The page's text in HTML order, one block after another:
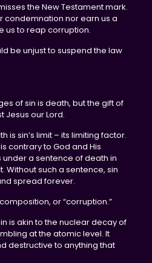
the New Testament mark.
condemnation nor earn us a
us to reap corruption.
be unjust to suspend the law
of sin is death, but the gift of
Jesus our Lord.
is sin’s limit – its limiting factor.
contrary to God and His
under a sentence of death in
Without such a sentence, sin
spread forever.
or “corruption.”
is akin to the nuclear decay of
at the atomic level. It
destructive to anything that